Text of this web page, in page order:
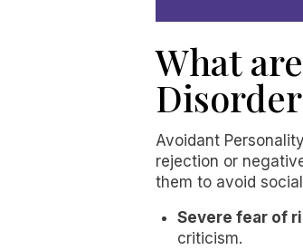
What
Avoidant
rejection or
them to avoid
Severe fear of
criticism.